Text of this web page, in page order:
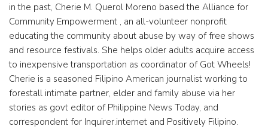
in the past, Cherie M. Querol Moreno based the Alliance for
Community Empowerment , an all-volunteer nonprofit
educating the community about abuse by way of free shows
and resource festivals. She helps older adults acquire access
to inexpensive transportation as coordinator of Got Wheels!
Cherie is a seasoned Filipino American journalist working to
forestall intimate partner, elder and family abuse via her
stories as govt editor of Philippine News Today, and
correspondent for Inquirer.internet and Positively Filipino.